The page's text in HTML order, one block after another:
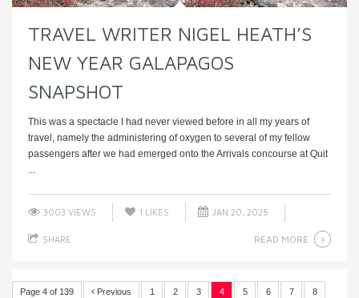
TRAVEL WRITER NIGEL HEATH’S
NEW YEAR GALAPAGOS
SNAPSHOT
This was a spectacle I had never viewed before in all my years of
travel, namely the administering of oxygen to several of my fellow
passengers after we had emerged onto the Arrivals concourse at Quit
...
3003 VIEWS 1 LIKES JAN 20, 2025
SHARE READ MORE
Page 4 of 139 Previous 1 2 3 4 5 6 7 8